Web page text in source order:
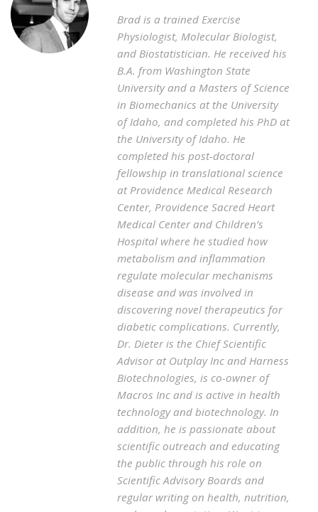
Brad is a trained Exercise
Physiologist, Molecular Biologist,
and Biostatistician. He received his
B.A. from Washington State
University and a Masters of Science
in Biomechanics at the University
of Idaho, and completed his PhD at
the University of Idaho. He
completed his post-doctoral
fellowship in translational science
at Providence Medical Research
Center, Providence Sacred Heart
Medical Center and Children’s
Hospital where he studied how
metabolism and inflammation
regulate molecular mechanisms
disease and was involved in
discovering novel therapeutics for
diabetic complications. Currently,
Dr. Dieter is the Chief Scientific
Advisor at Outplay Inc and Harness
Biotechnologies, is co-owner of
Macros Inc and is active in health
technology and biotechnology. In
addition, he is passionate about
scientific outreach and educating
the public through his role on
Scientific Advisory Boards and
regular writing on health, nutrition,